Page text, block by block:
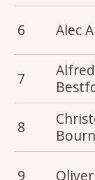
6 Alec
7
Alfred
8
9